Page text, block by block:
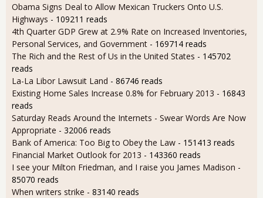
Obama Signs Deal to Allow Mexican Truckers Onto U.S.
Highways - 109211 reads
4th Quarter GDP Grew at 2.9% Rate on Increased Inventories,
Personal Services, and Government - 169714 reads
The Rich and the Rest of Us in the United States - 145702
reads
La-La Libor Lawsuit Land - 86746 reads
Existing Home Sales Increase 0.8% for February 2013 - 16843
reads
Saturday Reads Around the Internets - Swear Words Are Now
Appropriate - 32006 reads
Bank of America: Too Big to Obey the Law - 151413 reads
Financial Market Outlook for 2013 - 143360 reads
I see your Milton Friedman, and I raise you James Madison -
85070 reads
When writers strike - 83140 reads